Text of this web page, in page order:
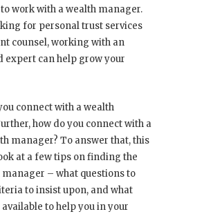
work with a wealth manager.
for personal trust services
counsel, working with an
expert can help grow your
connect with a wealth
how do you connect with a
manager? To answer that, this
at a few tips on finding the
– what questions to
to insist upon, and what
available to help you in your